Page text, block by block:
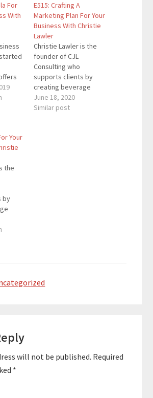
For
With
the
which
to
a
E515: Crafting A
Marketing Plan For Your
Business With Christie
Lawler
Christie Lawler is the
founder of CJL
Consulting who
supports clients by
creating beverage
marketing and training
programs for the likes
June 18, 2020
Similar post
Your
the
by
likes
also
will not be published. Required
*